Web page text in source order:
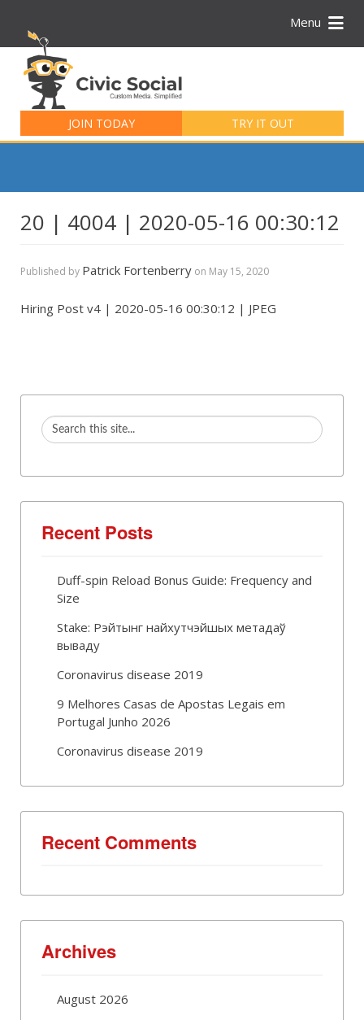
Menu
JOIN TODAY TRY IT OUT
for:
20 | 4004 | 2020-05-16 00:30:12
Published by Patrick Fortenberry on May 15, 2020
Hiring Post v4 | 2020-05-16 00:30:12 | JPEG
Recent Posts
Duff-spin Reload Bonus Guide: Frequency and
Size
Stake: Рэйтынг найхутчэйшых метадаў
вываду
Coronavirus disease 2019
9 Melhores Casas de Apostas Legais em
Portugal Junho 2026
Coronavirus disease 2019
Recent Comments
Archives
August 2026